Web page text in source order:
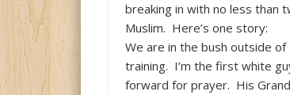
breaking in with no less than
Muslim. Here’s one story:
We are in the bush outside
training. I’m the first white
forward for prayer. His